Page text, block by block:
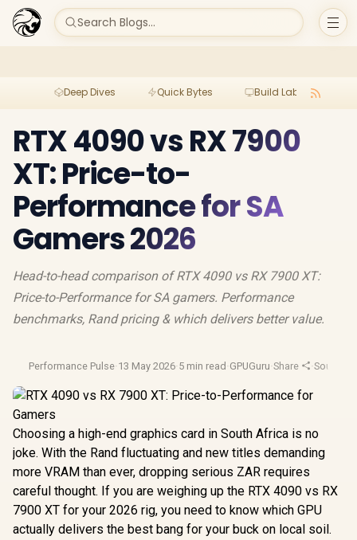
Search Blogs...
Deep Dives Quick Bytes Build Lab
RTX 4090 vs RX 7900
XT: Price-to-
Performance for SA
Gamers 2026
Head-to-head comparison of RTX 4090 vs RX 7900 XT:
Price-to-Performance for SA gamers. Performance
benchmarks, Rand pricing & which delivers better value.
Performance Pulse·13 May 2026·5 min read ·GPUGuru·Share ·South
Choosing a high-end graphics card in South Africa is no
joke. With the Rand fluctuating and new titles demanding
more VRAM than ever, dropping serious ZAR requires
careful thought. If you are weighing up the RTX 4090 vs RX
7900 XT for your 2026 rig, you need to know which GPU
actually delivers the best bang for your buck on local soil.